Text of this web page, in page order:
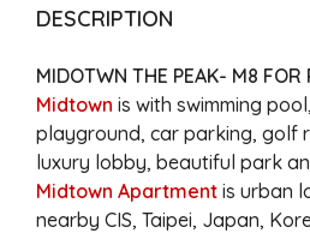
DESCRIPTION
MIDOTWN THE PEAK- M8 FOR
Midtown is with swimming
playground, car parking, golf
luxury lobby, beautiful park
Midtown Apartment is urban
nearby CIS, Taipei, Japan,